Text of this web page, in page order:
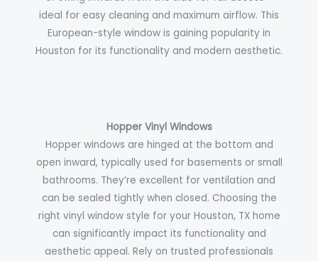
ideal for easy cleaning and maximum airflow. This
European-style window is gaining popularity in
Houston for its functionality and modern aesthetic.
Hopper Vinyl Windows
Hopper windows are hinged at the bottom and
open inward, typically used for basements or small
bathrooms. They’re excellent for ventilation and
can be sealed tightly when closed. Choosing the
right vinyl window style for your Houston, TX home
can significantly impact its functionality and
aesthetic appeal. Rely on trusted professionals